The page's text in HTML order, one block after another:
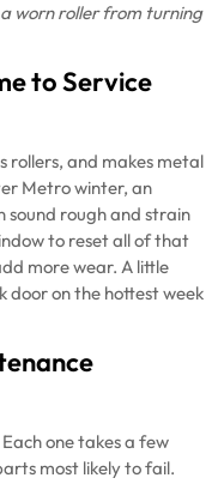
worn roller from turning
to Service
rollers, and makes metal
Metro winter, an
rough and strain
to reset all of that
more wear. A little
door on the hottest week
one takes a few
most likely to fail.